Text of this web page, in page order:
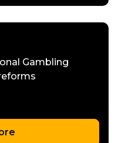
Gambling